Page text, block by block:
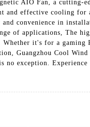
AIO Fan, a cutting-
and effective cooling for
convenience in
of applications, The
it's for a
Guangzhou Cool
no exception.